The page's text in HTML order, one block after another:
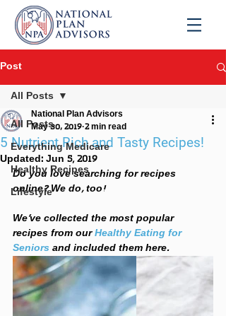
Post
All Posts
Everything Medicare
Healthy Recipes
Lifestyle
All Posts
5 Nutrient Rich and Tasty Recipes!
National Plan Advisors
May 30, 2019 2 min read
Updated: Jun 5, 2019
Do you love searching for recipes
online? We do, too!
We’ve collected the most popular
recipes from our Healthy Eating for
Seniors and included them here.